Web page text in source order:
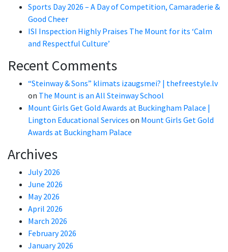
Sports Day 2026 – A Day of Competition, Camaraderie &
Good Cheer
ISI Inspection Highly Praises The Mount for its ‘Calm
and Respectful Culture’
Recent Comments
“Steinway & Sons” klimats izaugsmei? | thefreestyle.lv
on The Mount is an All Steinway School
Mount Girls Get Gold Awards at Buckingham Palace |
Lington Educational Services on Mount Girls Get Gold
Awards at Buckingham Palace
Archives
July 2026
June 2026
May 2026
April 2026
March 2026
February 2026
January 2026